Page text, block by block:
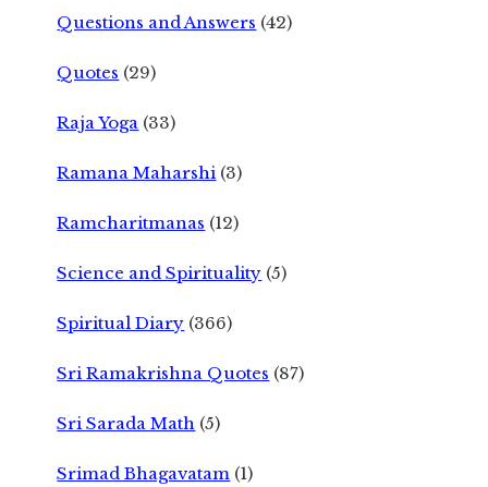
Questions and Answers (42)
Quotes (29)
Raja Yoga (33)
Ramana Maharshi (3)
Ramcharitmanas (12)
Science and Spirituality (5)
Spiritual Diary (366)
Sri Ramakrishna Quotes (87)
Sri Sarada Math (5)
Srimad Bhagavatam (1)